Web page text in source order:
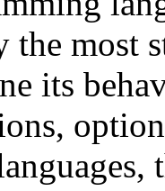
the most
its